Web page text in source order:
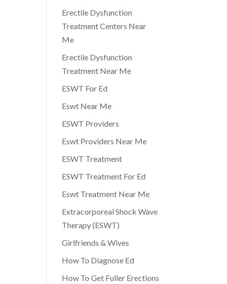
Erectile Dysfunction
Treatment Centers Near
Me
Erectile Dysfunction
Treatment Near Me
ESWT For Ed
Eswt Near Me
ESWT Providers
Eswt Providers Near Me
ESWT Treatment
ESWT Treatment For Ed
Eswt Treatment Near Me
Extracorporeal Shock Wave
Therapy (ESWT)
Girlfriends & Wives
How To Diagnose Ed
How To Get Fuller Erections